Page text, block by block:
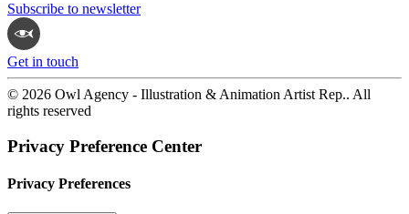
Subscribe to newsletter
Get in touch
© 2026 Owl Agency - Illustration & Animation Artist Rep.. All
rights reserved
Privacy Preference Center
Privacy Preferences